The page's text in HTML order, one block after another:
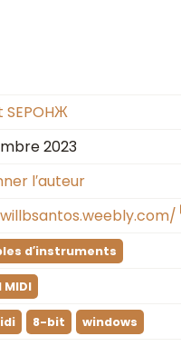
SEPOHЖ
2023
l′auteur
d′instruments
MIDI
8-bit windows